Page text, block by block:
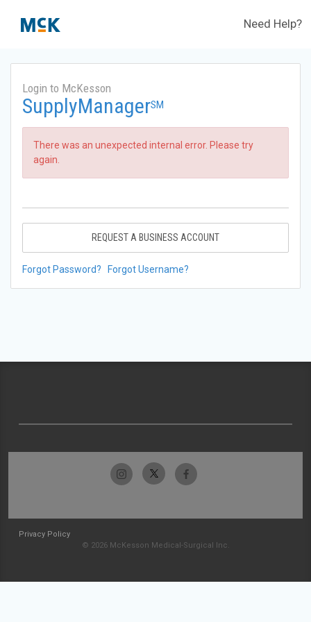
Need Help?
Login to McKesson
SupplyManagerSM
There was an unexpected internal error. Please try
again.
REQUEST A BUSINESS ACCOUNT
Forgot Password? Forgot Username?
Privacy Policy
© 2026 McKesson Medical-Surgical Inc.